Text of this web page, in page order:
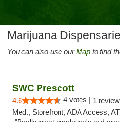
Marijuana
You can also use ourMap to find
SWC Prescott
4.6 4 votes | 1
Med., Storefront, ADA Access,